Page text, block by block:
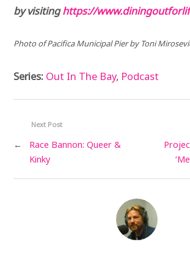
by visitinghttps://
Photo of Pacifica Municipal Pier by Toni
Series: Out In The Bay, Podcast
Next Post
←
Race Bannon: Queer &
Kinky